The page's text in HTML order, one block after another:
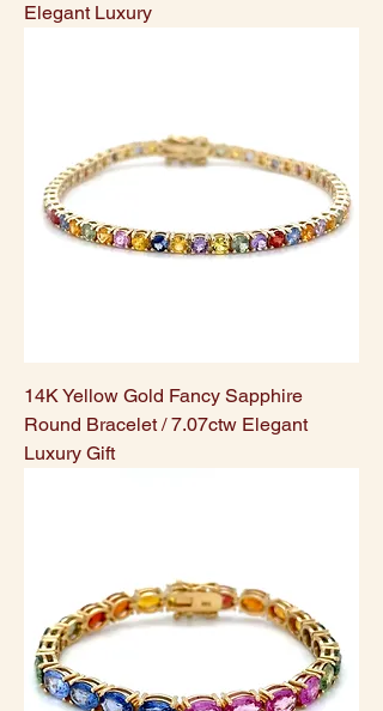
Elegant Luxury
14K Yellow Gold Fancy Sapphire
Round Bracelet / 7.07ctw Elegant
Luxury Gift